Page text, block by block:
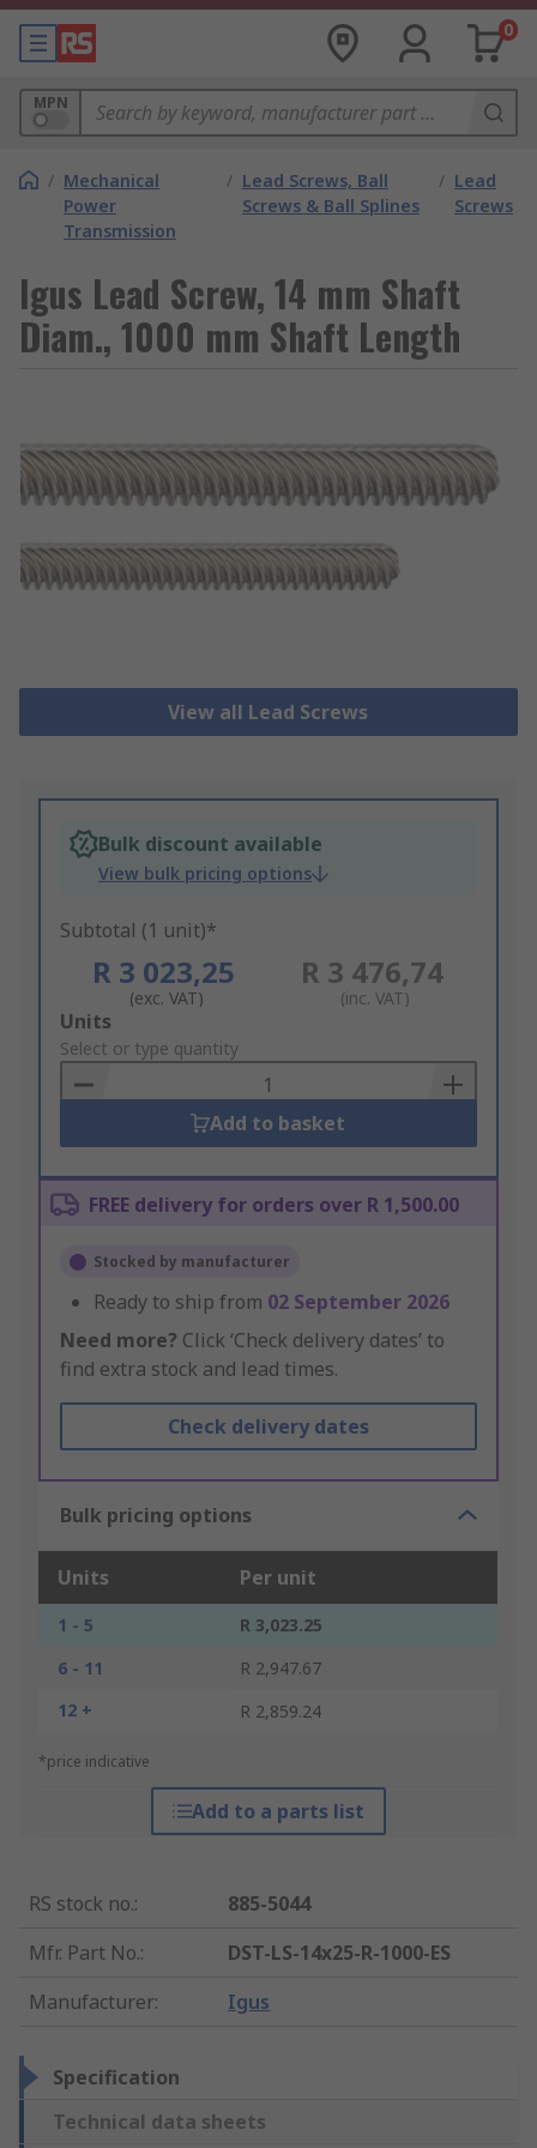
0
MPN
/ Mechanical
Power
Transmission
/ Lead Screws, Ball
Screws & Ball Splines
/ Lead
Screws
Igus Lead Screw, 14 mm Shaft
Diam., 1000 mm Shaft Length
View all Lead Screws
Bulk discount available
View bulk pricing options
Subtotal (1 unit)*
R 3 023,25
(exc. VAT)
R 3 476,74
(inc. VAT)
Add
to
Basket
Units
Select or type quantity
Add to basket
FREE delivery for orders over R 1,500.00
Stocked by manufacturer
Ready to ship from 02 September 2026
Need more? Click ‘Check delivery dates’ to
find extra stock and lead times.
Check delivery dates
Bulk pricing options
Units Per unit
1 - 5
R 3,023.25
6 - 11
R 2,947.67
12 +
R 2,859.24
*price indicative
Add to a parts list
RS stock no.:
885-5044
Mfr. Part No.:
DST-LS-14x25-R-1000-ES
Manufacturer: Igus
Specification
Technical data sheets